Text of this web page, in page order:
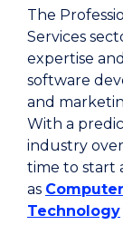
The
Services
expertise
software
and
With a
industry
time to start
as
Technology